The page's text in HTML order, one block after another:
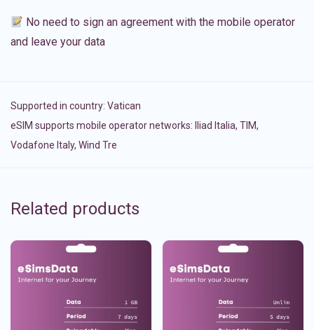
No need to sign an agreement with the mobile operator
and leave your data
Supported in country: Vatican
eSIM supports mobile operator networks: Iliad Italia, TIM,
Vodafone Italy, Wind Tre
Related products